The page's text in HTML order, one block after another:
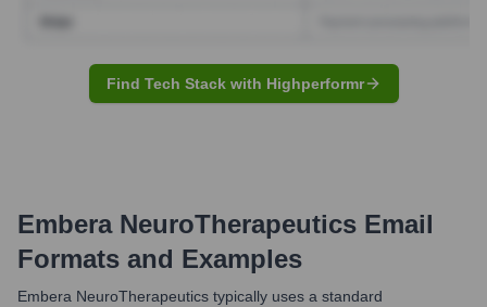
Find Tech Stack with Highperformr
Embera NeuroTherapeutics Email
Formats and Examples
Embera NeuroTherapeutics typically uses a standard